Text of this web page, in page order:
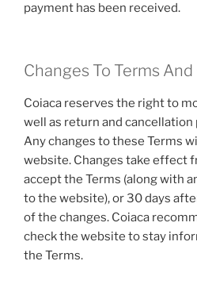
payment has been received.
Changes To Terms
Coiaca reserves the right to
well as return and cancellation
Any changes to these Terms
website. Changes take effect
accept the Terms (along with
to the website), or 30 days
of the changes. Coiaca
check the website to stay
the Terms.